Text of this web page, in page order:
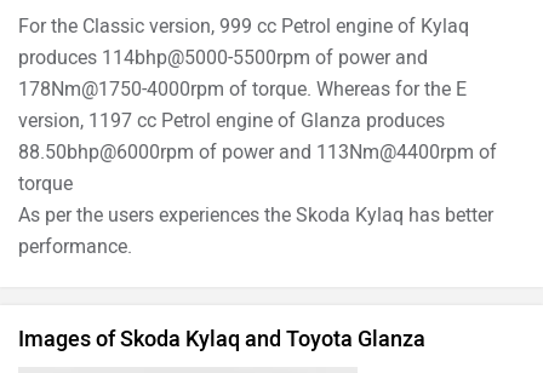
For the Classic version, 999 cc Petrol engine of Kylaq
produces 114bhp@5000-5500rpm of power and
178Nm@1750-4000rpm of torque. Whereas for the E
version, 1197 cc Petrol engine of Glanza produces
88.50bhp@6000rpm of power and 113Nm@4400rpm of
torque
As per the users experiences the Skoda Kylaq has better
performance.
Images of Skoda Kylaq and Toyota Glanza